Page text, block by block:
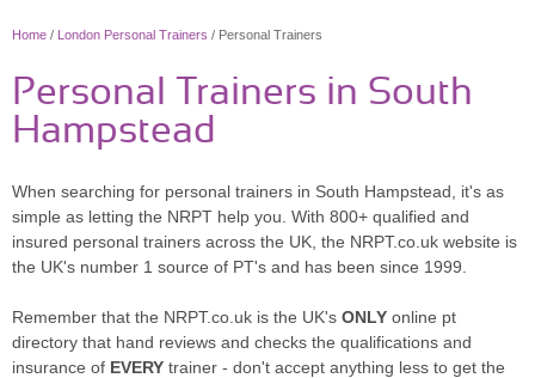
Home / London Personal Trainers / Personal Trainers
Personal Trainers in South
Hampstead
When searching for personal trainers in South Hampstead, it's as
simple as letting the NRPT help you. With 800+ qualified and
insured personal trainers across the UK, the NRPT.co.uk website is
the UK's number 1 source of PT's and has been since 1999.
Remember that the NRPT.co.uk is the UK's ONLY online pt
directory that hand reviews and checks the qualifications and
insurance of EVERY trainer - don't accept anything less to get the